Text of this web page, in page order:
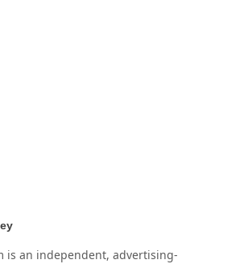
is an independent, advertising-